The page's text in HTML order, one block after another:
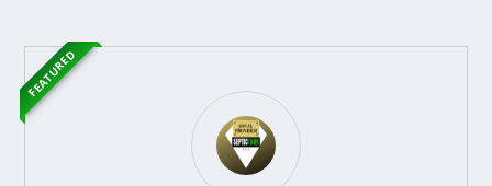
FEATURED